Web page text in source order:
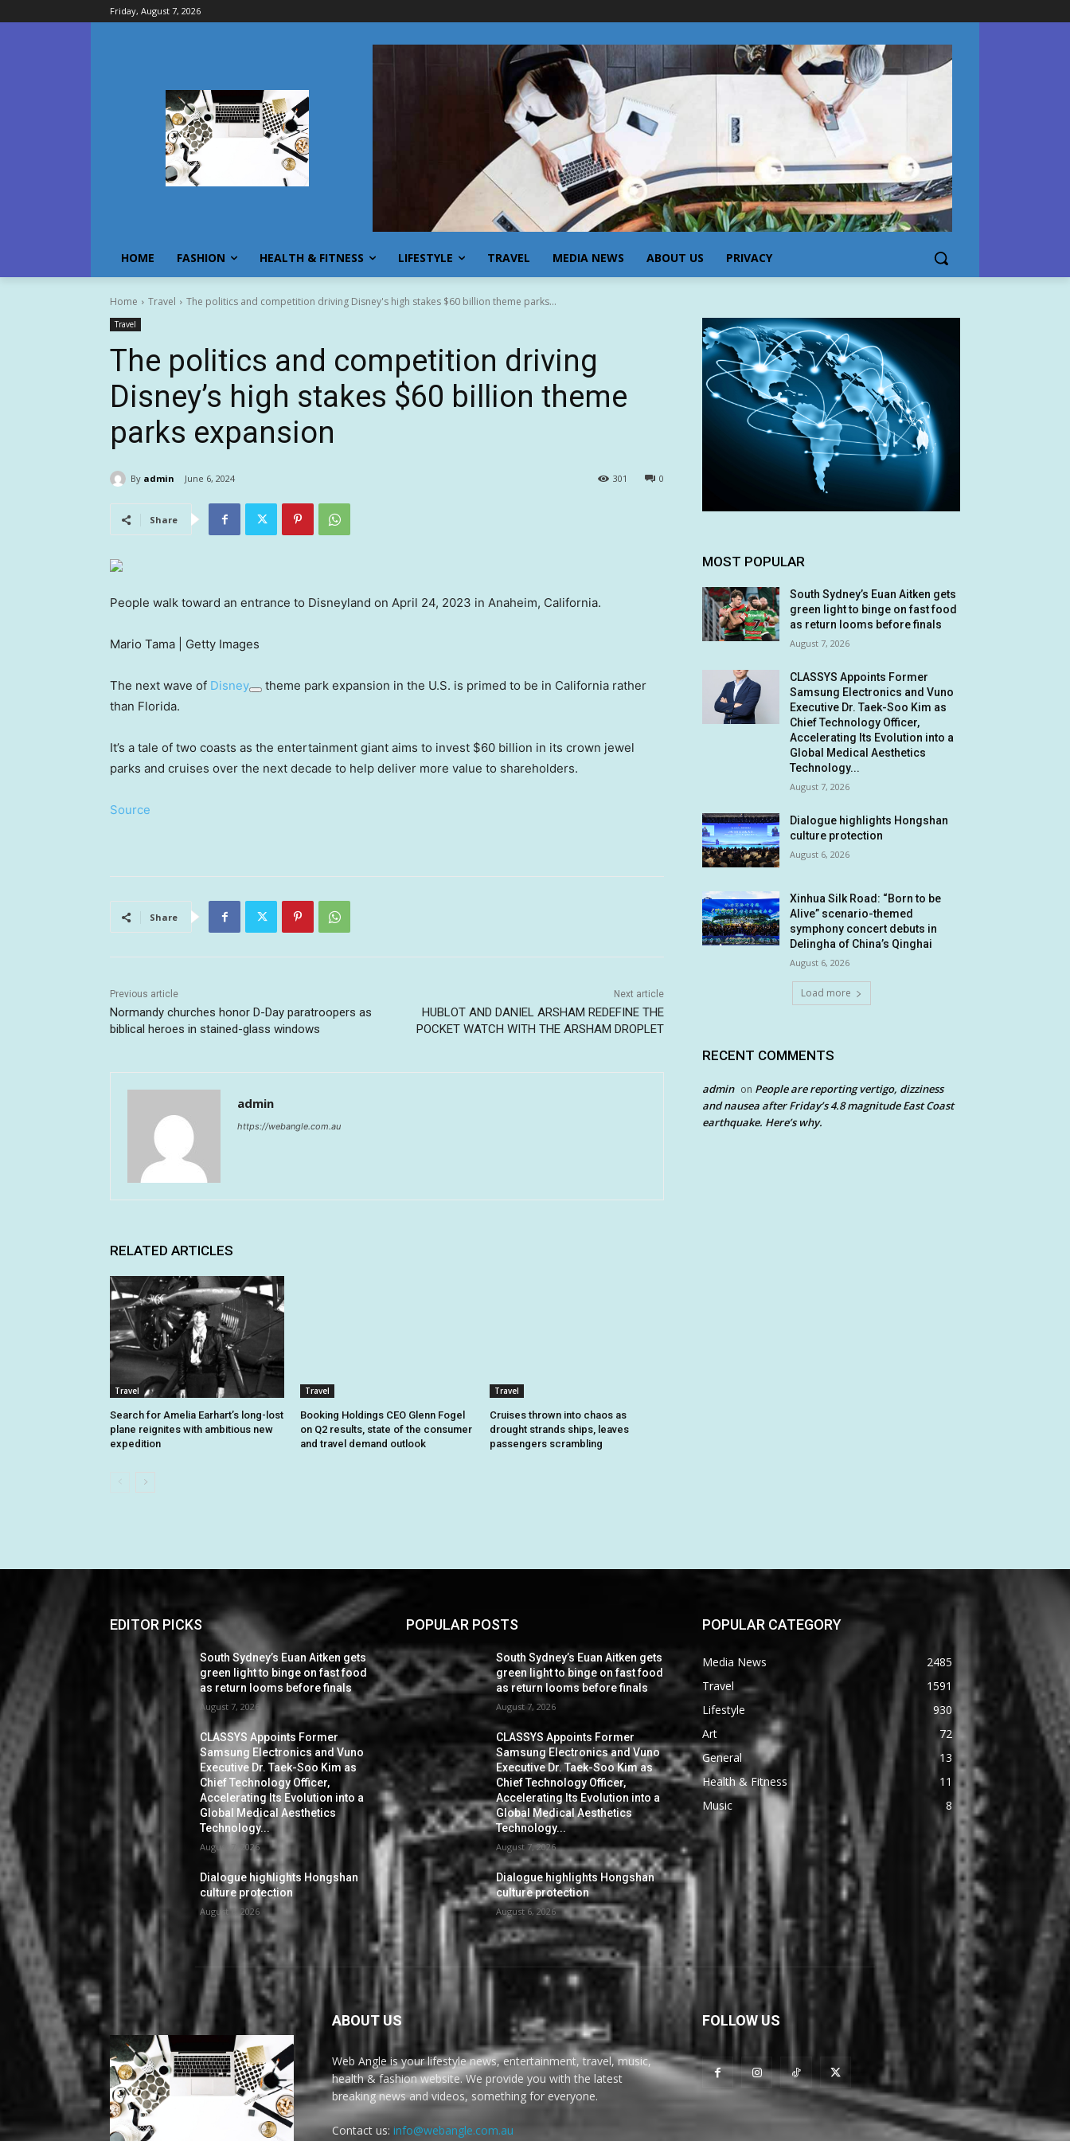
Friday, August 7, 2026
HOME FASHION HEALTH & FITNESS LIFESTYLE TRAVEL MEDIA NEWS ABOUT US PRIVACY
Home Travel The politics and competition driving Disney's high stakes $60 billion theme parks...
Travel
The politics and competition driving
Disney’s high stakes $60 billion theme
parks expansion
By admin June 6, 2024 0
301
Share
People walk toward an entrance to Disneyland on April 24, 2023 in Anaheim, California.
Mario Tama | Getty Images
The next wave of Disney
theme park expansion in the U.S. is primed to be in California rather
than Florida.
It’s a tale of two coasts as the entertainment giant aims to invest $60 billion in its crown jewel
parks and cruises over the next decade to help deliver more value to shareholders.
Source
Share
Previous article
Normandy churches honor D-Day paratroopers as
biblical heroes in stained-glass windows
Next article
HUBLOT AND DANIEL ARSHAM REDEFINE THE
POCKET WATCH WITH THE ARSHAM DROPLET
admin
https://webangle.com.au
RELATED ARTICLES
Travel
Search for Amelia Earhart’s long-lost
plane reignites with ambitious new
expedition
Travel
Booking Holdings CEO Glenn Fogel
on Q2 results, state of the consumer
and travel demand outlook
Travel
Cruises thrown into chaos as
drought strands ships, leaves
passengers scrambling
MOST POPULAR
South Sydney’s Euan Aitken gets
green light to binge on fast food
as return looms before finals
August 7, 2026
CLASSYS Appoints Former
Samsung Electronics and Vuno
Executive Dr. Taek-Soo Kim as
Chief Technology Officer,
Accelerating Its Evolution into a
Global Medical Aesthetics
Technology...
August 7, 2026
Dialogue highlights Hongshan
culture protection
August 6, 2026
Xinhua Silk Road: “Born to be
Alive” scenario-themed
symphony concert debuts in
Delingha of China’s Qinghai
August 6, 2026
Load more
RECENT COMMENTS
admin on People are reporting vertigo, dizziness
and nausea after Friday’s 4.8 magnitude East Coast
earthquake. Here’s why.
EDITOR PICKS
South Sydney’s Euan Aitken gets
green light to binge on fast food
as return looms before finals
August 7, 2026
CLASSYS Appoints Former
Samsung Electronics and Vuno
Executive Dr. Taek-Soo Kim as
Chief Technology Officer,
Accelerating Its Evolution into a
Global Medical Aesthetics
Technology...
August 7, 2026
Dialogue highlights Hongshan
culture protection
August 6, 2026
POPULAR POSTS
South Sydney’s Euan Aitken gets
green light to binge on fast food
as return looms before finals
August 7, 2026
CLASSYS Appoints Former
Samsung Electronics and Vuno
Executive Dr. Taek-Soo Kim as
Chief Technology Officer,
Accelerating Its Evolution into a
Global Medical Aesthetics
Technology...
August 7, 2026
Dialogue highlights Hongshan
culture protection
August 6, 2026
POPULAR CATEGORY
Media News
2485
Travel
1591
Lifestyle
930
Art
72
General
13
Health & Fitness
11
Music
8
ABOUT US
Web Angle is your lifestyle news, entertainment, travel, music,
health & fashion website. We provide you with the latest
breaking news and videos, something for everyone.
Contact us: info@webangle.com.au
FOLLOW US